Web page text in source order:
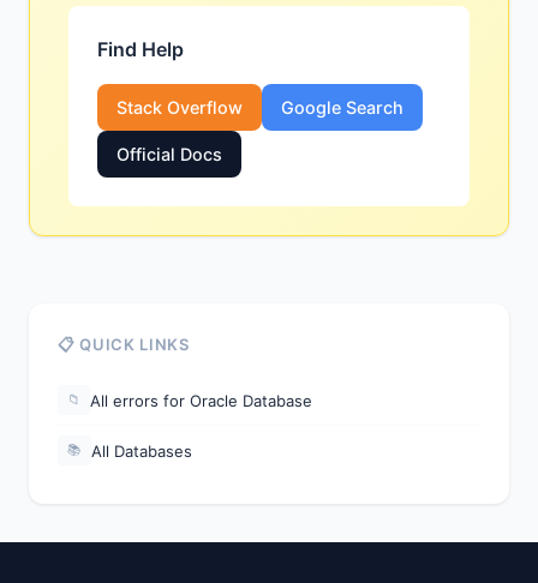
Find Help
Stack Overflow Google Search
Official Docs
📋 QUICK LINKS
📁 All errors for Oracle Database
📚 All Databases